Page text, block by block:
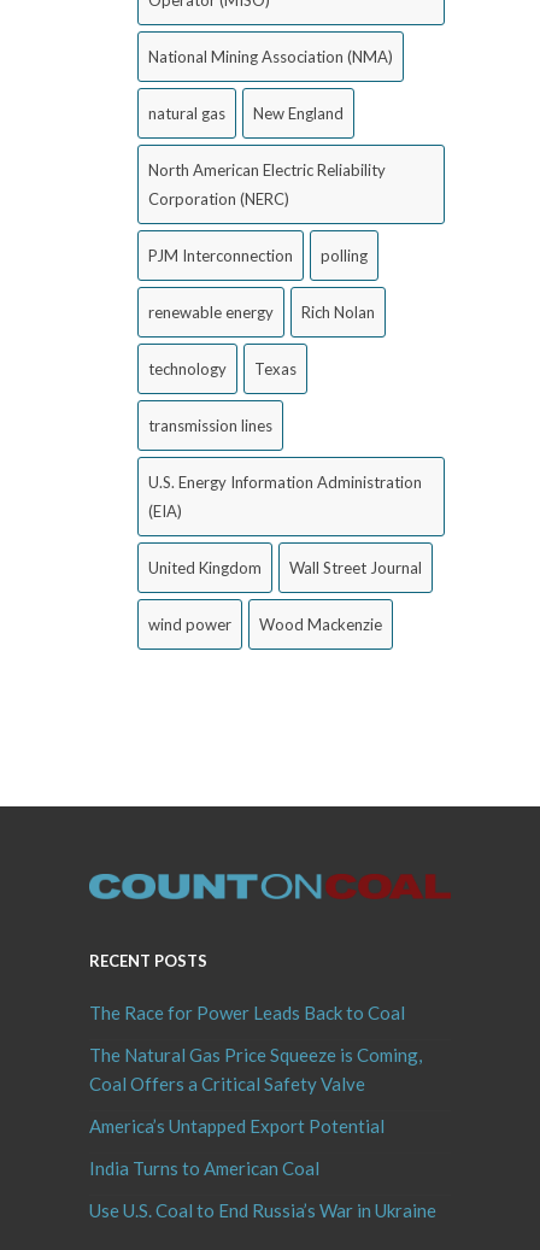
National Mining Association (NMA)
natural gas New England
North American Electric Reliability
Corporation (NERC)
PJM Interconnection polling
renewable energy Rich Nolan
technology Texas
transmission lines
U.S. Energy Information Administration
(EIA)
United Kingdom Wall Street Journal
wind power Wood Mackenzie
RECENT POSTS
The Race for Power Leads Back to Coal
The Natural Gas Price Squeeze is Coming,
Coal Offers a Critical Safety Valve
America’s Untapped Export Potential
India Turns to American Coal
Use U.S. Coal to End Russia’s War in Ukraine